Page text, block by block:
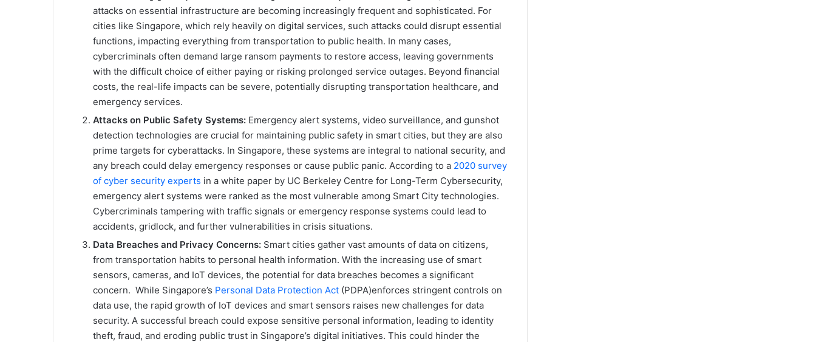
attacks on essential infrastructure are becoming increasingly frequent and sophisticated. For
cities like Singapore, which rely heavily on digital services, such attacks could disrupt essential
functions, impacting everything from transportation to public health. In many cases,
cybercriminals often demand large ransom payments to restore access, leaving governments
with the difficult choice of either paying or risking prolonged service outages. Beyond financial
costs, the real-life impacts can be severe, potentially disrupting transportation healthcare, and
emergency services.
Attacks on Public Safety Systems: Emergency alert systems, video surveillance, and gunshot
detection technologies are crucial for maintaining public safety in smart cities, but they are also
prime targets for cyberattacks. In Singapore, these systems are integral to national security, and
any breach could delay emergency responses or cause public panic. According to a 2020 survey
of cyber security experts in a white paper by UC Berkeley Centre for Long-Term Cybersecurity,
emergency alert systems were ranked as the most vulnerable among Smart City technologies​.
Cybercriminals tampering with traffic signals or emergency response systems could lead to
accidents, gridlock, and further vulnerabilities in crisis situations.
Data Breaches and Privacy Concerns: Smart cities gather vast amounts of data on citizens,
from transportation habits to personal health information. With the increasing use of smart
sensors, cameras, and IoT devices, the potential for data breaches becomes a significant
concern. While Singapore’s Personal Data Protection Act (PDPA)enforces stringent controls on
data use, the rapid growth of IoT devices and smart sensors raises new challenges for data
security. A successful breach could expose sensitive personal information, leading to identity
theft, fraud, and eroding public trust in Singapore’s digital initiatives. This could hinder the